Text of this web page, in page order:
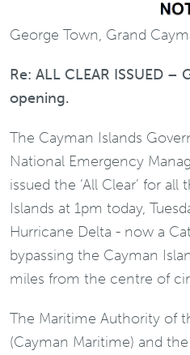
George Town, Grand
Re: ALL CLEAR ISSUED
opening.
The Cayman Islands
National Emergency
issued the ‘All Clear’ for
Islands at 1pm today,
Hurricane Delta - now a
bypassing the Cayman
miles from the centre of
The Maritime Authority of
(Cayman Maritime) and